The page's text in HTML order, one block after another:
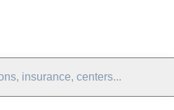
insurance, centers...